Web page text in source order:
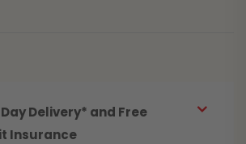
Delivery* and Free
Insurance